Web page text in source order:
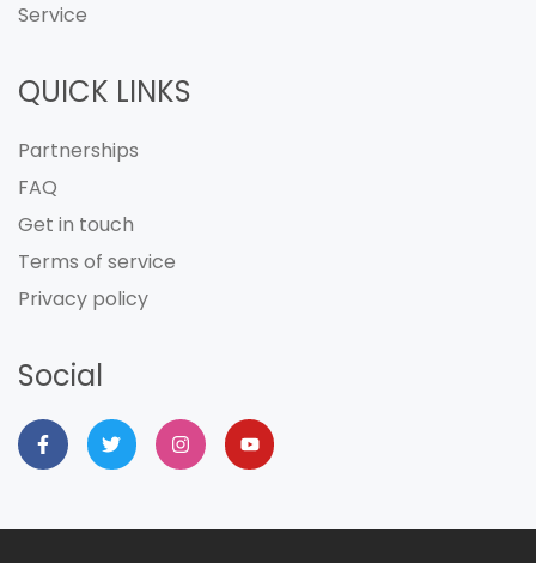
Service
QUICK LINKS
Partnerships
FAQ
Get in touch
Terms of service
Privacy policy
Social